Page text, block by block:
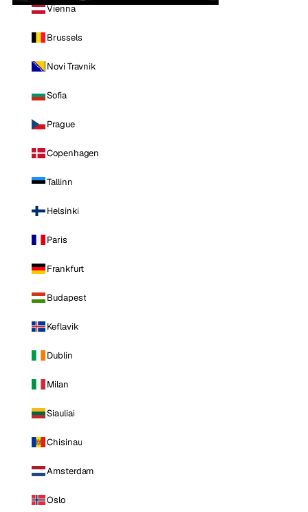
Vienna
Brussels
Novi Travnik
Sofia
Prague
Copenhagen
Tallinn
Helsinki
Paris
Frankfurt
Budapest
Keflavik
Dublin
Milan
Siauliai
Chisinau
Amsterdam
Oslo